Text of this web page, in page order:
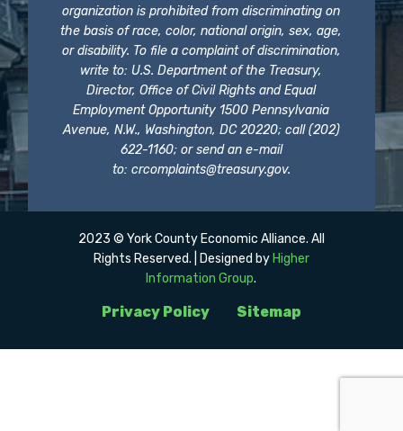
organization is prohibited from discriminating on
the basis of race, color, national origin, sex, age,
or disability. To file a complaint of discrimination,
write to: U.S. Department of the Treasury,
Director, Office of Civil Rights and Equal
Employment Opportunity 1500 Pennsylvania
Avenue, N.W., Washington, DC 20220; call (202)
622-1160; or send an e-mail
to: crcomplaints@treasury.gov.
Privacy Policy Sitemap
2023 © York County Economic Alliance. All
Rights Reserved. | Designed by Higher
Information Group.